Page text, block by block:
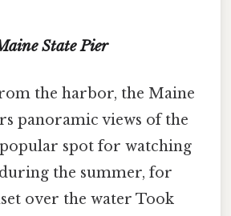
State Pier
the harbor, the Maine
panoramic views of the
popular spot for watching
the summer, for
over the water Took